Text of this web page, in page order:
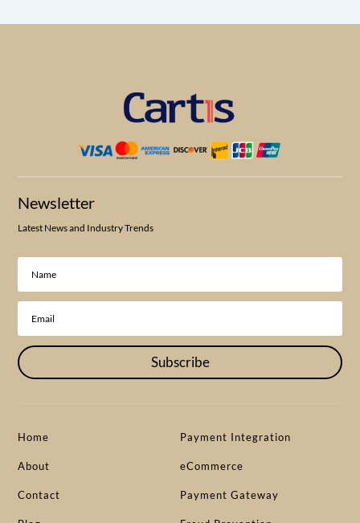
Newsletter
Latest News and Industry Trends
Subscribe
Home
About
Contact
Payment Integration
eCommerce
Payment Gateway